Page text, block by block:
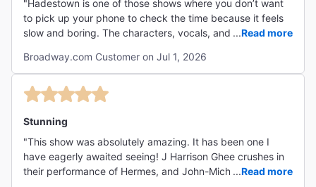
"Hadestown is one of those shows where you don’t want
to pick up your phone to check the time because it feels
slow and boring. The characters, vocals, and plot are so
be able to capture the beauty of this show is so
unbelievable. The cast I was blessed to see was my exact
vision of the show. I had only seen high schools
me tell you the story just got 100 times better by seeing
professionals do it. The acting, the dedication, the
passion, and the way the audience can feel the
characters emotions is genuinely insane. This show is very
vocally challenging and very difficult to perform but this
...Read more
Broadway.com Customer on Jul 1, 2026
Stunning
"This show was absolutely amazing. It has been one I
have eagerly awaited seeing! J Harrison Ghee crushes in
their performance of Hermes, and John-Michael Lyles was
...Read more